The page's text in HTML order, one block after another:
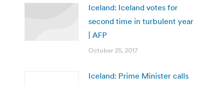
Iceland: Iceland votes for
second time in turbulent year
| AFP
October 25, 2017
Iceland: Prime Minister calls